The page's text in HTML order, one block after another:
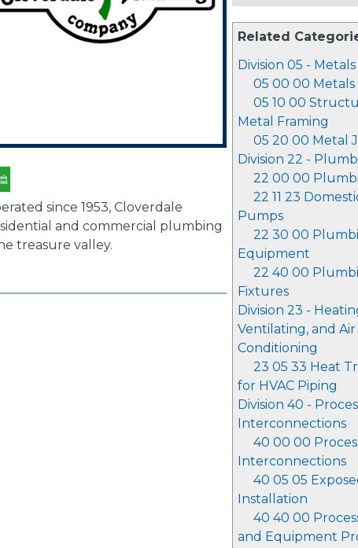
Related
Division 05 - Metals
05 00 00 Metals
05 10 00
Metal Framing
05 20 00 Metal
Division 22 -
22 00 00
22 11 23
Pumps
22 30 00
Equipment
22 40 00
Fixtures
Division 23 -
Ventilating, and Air
Conditioning
23 05 33 Heat
for HVAC Piping
Division 40 -
Interconnections
40 00 00
Interconnections
40 05 05
Installation
40 40 00
and Equipment
since 1953, Cloverdale
and commercial plumbing
treasure valley.